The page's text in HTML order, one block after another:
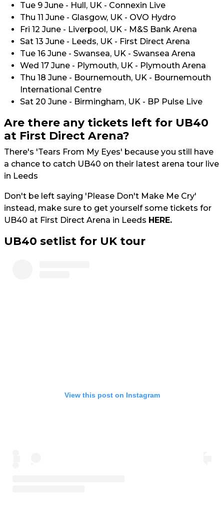
Tue 9 June - Hull, UK - Connexin Live
Thu 11 June - Glasgow, UK - OVO Hydro
Fri 12 June - Liverpool, UK - M&S Bank Arena
Sat 13 June - Leeds, UK - First Direct Arena
Tue 16 June - Swansea, UK - Swansea Arena
Wed 17 June - Plymouth, UK - Plymouth Arena
Thu 18 June - Bournemouth, UK - Bournemouth
International Centre
Sat 20 June - Birmingham, UK - BP Pulse Live
Are there any tickets left for UB40
at First Direct Arena?
There's 'Tears From My Eyes' because you still have
a chance to catch UB40 on their latest arena tour live
in Leeds
Don't be left saying 'Please Don't Make Me Cry'
instead, make sure to get yourself some tickets for
UB40 at First Direct Arena in Leeds HERE.
UB40 setlist for UK tour
View this post on Instagram